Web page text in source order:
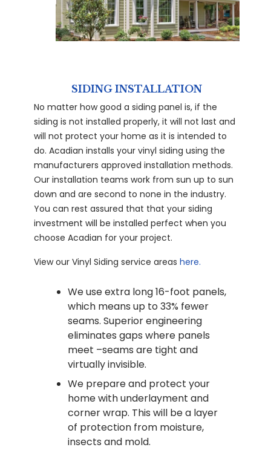
SIDING INSTALLATION
No matter how good a siding panel is, if the
siding is not installed properly, it will not last and
will not protect your home as it is intended to
do. Acadian installs your vinyl siding using the
manufacturers approved installation methods.
Our installation teams work from sun up to sun
down and are second to none in the industry.
You can rest assured that that your siding
investment will be installed perfect when you
choose Acadian for your project.
View our Vinyl Siding service areas here.
We use extra long 16-foot panels,
which means up to 33% fewer
seams. Superior engineering
eliminates gaps where panels
meet –seams are tight and
virtually invisible.
We prepare and protect your
home with underlayment and
corner wrap. This will be a layer
of protection from moisture,
insects and mold.